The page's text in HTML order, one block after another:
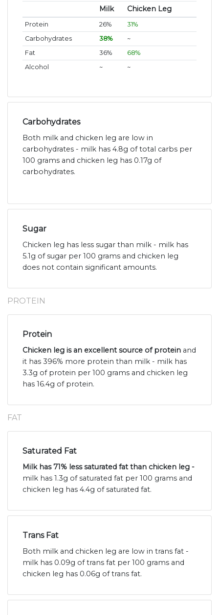
Milk Chicken Leg
Protein 26%
31%
Carbohydrates
38%
~
Fat
36%
68%
Alcohol
~ ~
Carbohydrates
Both milk and chicken leg are low in
carbohydrates - milk has 4.8g of total carbs per
100 grams and chicken leg has 0.17g of
carbohydrates.
Sugar
Chicken leg has less sugar than milk - milk has
5.1g of sugar per 100 grams and chicken leg
does not contain significant amounts.
PROTEIN
Protein
Chicken leg is an excellent source of protein and
it has 396% more protein than milk - milk has
3.3g of protein per 100 grams and chicken leg
has 16.4g of protein.
FAT
Saturated Fat
Milk has 71% less saturated fat than chicken leg -
milk has 1.3g of saturated fat per 100 grams and
chicken leg has 4.4g of saturated fat.
Trans Fat
Both milk and chicken leg are low in trans fat -
milk has 0.09g of trans fat per 100 grams and
chicken leg has 0.06g of trans fat.